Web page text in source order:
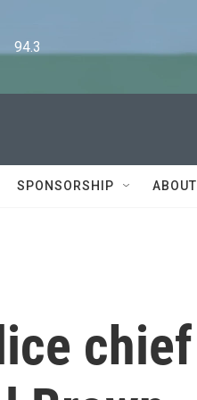
94.3
SPONSORSHIP ABOUT
chief